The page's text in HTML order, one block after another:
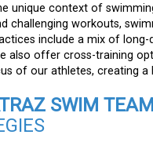
unique context of
challenging workouts,
include a mix of
also offer cross-training
of our athletes, creating a
SWIM TEAM